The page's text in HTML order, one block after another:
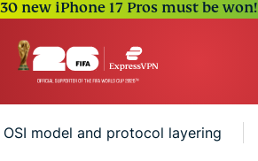
30 new iPhone 17 Pros must be won!
OSI model and protocol layering